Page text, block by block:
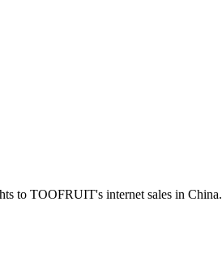
to TOOFRUIT's internet sales in China.